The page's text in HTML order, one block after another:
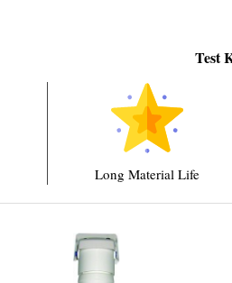
Test
Long Material Life